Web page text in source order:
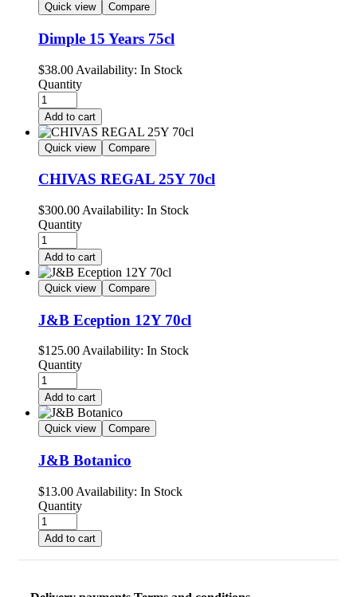
Quick view Compare
Dimple 15 Years 75cl
$38.00 Availability: In Stock
Quantity
Add to cart
Quick view Compare
CHIVAS REGAL 25Y 70cl
$300.00 Availability: In Stock
Quantity
Add to cart
Quick view Compare
J&B Eception 12Y 70cl
$125.00Availability: In Stock
Quantity
Add to cart
Quick view Compare
J&B Botanico
$13.00 Availability: In Stock
Quantity
Add to cart